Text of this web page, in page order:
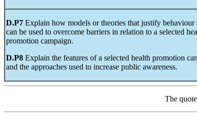
D.P7 Explain how models or theories that justify behaviour
can be used to overcome barriers in relation to a selected
promotion campaign.
D.P8 Explain the features of a selected health promotion
and the approaches used to increase public awareness.
The